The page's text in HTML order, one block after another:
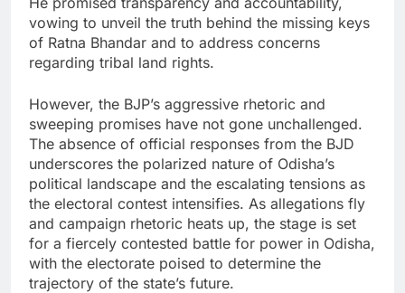
vowing to unveil the truth behind the missing keys
of Ratna Bhandar and to address concerns
regarding tribal land rights.
However, the BJP’s aggressive rhetoric and
sweeping promises have not gone unchallenged.
The absence of official responses from the BJD
underscores the polarized nature of Odisha’s
political landscape and the escalating tensions as
the electoral contest intensifies. As allegations fly
and campaign rhetoric heats up, the stage is set
for a fiercely contested battle for power in Odisha,
with the electorate poised to determine the
trajectory of the state’s future.